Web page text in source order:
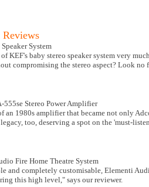
Reviews
System
KEF's baby stereo speaker system very
compromising the stereo aspect? Look no
555se Stereo Power Amplifier
an 1980s amplifier that became not only
too, deserving a spot on the 'must-
Fire Home Theatre System
and completely customisable, Elementi
this high level," says our reviewer.